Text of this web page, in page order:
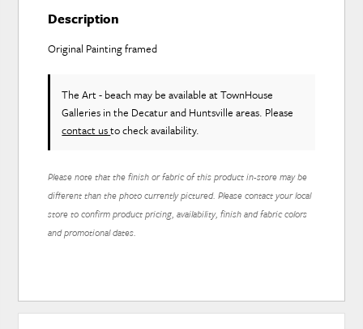
Description
Original Painting framed
The Art - beach may be available at TownHouse
Galleries in the Decatur and Huntsville areas. Please
contact usto check availability.
Please note that the finish or fabric of this product in-store may be
different than the photo currently pictured. Please contact your local
store to confirm product pricing, availability, finish and fabric colors
and promotional dates.